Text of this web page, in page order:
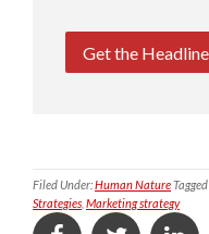
Get the
Filed Under:Human Nature
Strategies Marketing strategy